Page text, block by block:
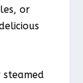
or